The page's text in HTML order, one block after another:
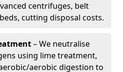
centrifuges, belt
cutting disposal costs.
– We neutralise
using lime treatment,
aerobic digestion to